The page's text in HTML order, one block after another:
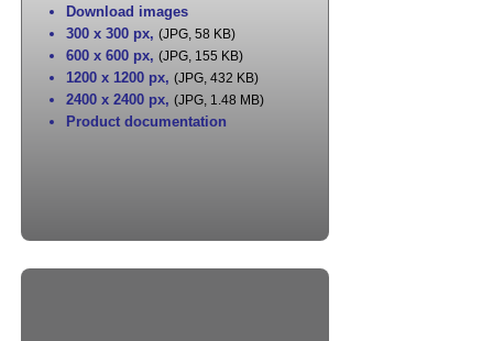
Download images
300 x 300 px, (JPG, 58 KB)
600 x 600 px, (JPG, 155 KB)
1200 x 1200 px, (JPG, 432 KB)
2400 x 2400 px, (JPG, 1.48 MB)
Product documentation